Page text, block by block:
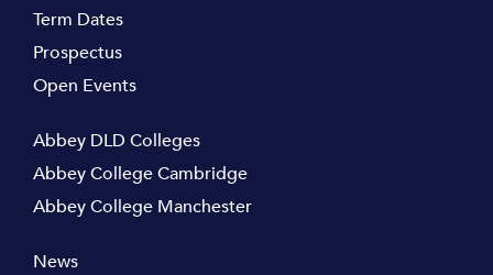
Term Dates
Prospectus
Open Events
Abbey DLD Colleges
Abbey College Cambridge
Abbey College Manchester
News